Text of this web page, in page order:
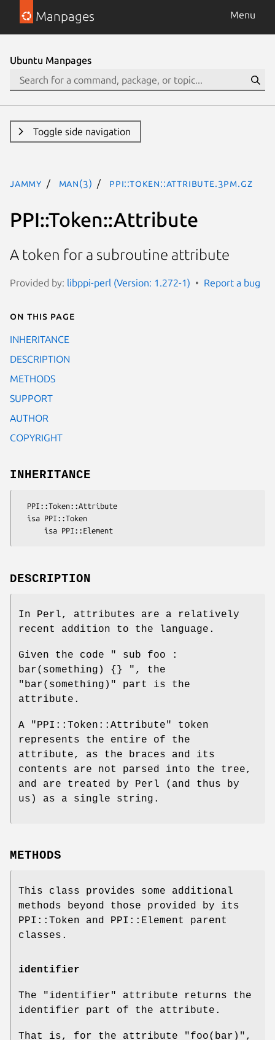
Manpages Menu
Ubuntu Manpages
Toggle side navigation
jammy man(3) PPI::Token::Attribute.3pm.gz
PPI::Token::Attribute
A token for a subroutine attribute
Provided by: libppi-perl (Version: 1.272-1) Report a bug
On this page
INHERITANCE
DESCRIPTION
METHODS
SUPPORT
AUTHOR
COPYRIGHT
INHERITANCE
DESCRIPTION
In Perl, attributes are a relatively
recent addition to the language.
Given the code
" sub foo :
bar(something) {} " , the
"bar(something)"
part is the
attribute.
A "PPI::Token::Attribute"
token
represents the entire of the
attribute, as the braces and its
contents are not parsed into the tree,
and are treated by Perl (and thus by
us) as a single string.
METHODS
This class provides some additional
methods beyond those provided by its
PPI::Token and PPI::Element parent
classes.
identifier
The "identifier"
attribute returns the
identifier part of the attribute.
That is, for the attribute "foo(bar)" ,